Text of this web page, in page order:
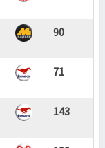
90
71
143